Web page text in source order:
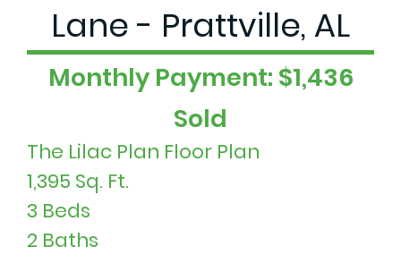
Lane - Prattville, AL
Monthly Payment: $1,436
Sold
The Lilac Plan Floor Plan
1,395 Sq. Ft.
3 Beds
2 Baths